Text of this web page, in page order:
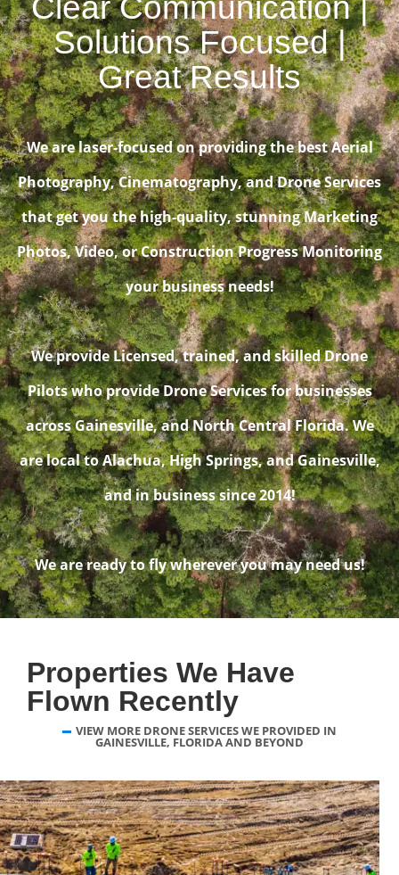
Clear Communication |
Solutions Focused |
Great Results
We are laser-focused on providing the best Aerial
Photography, Cinematography, and Drone Services
that get you the high-quality, stunning Marketing
Photos, Video, or Construction Progress Monitoring
your business needs!
We provide Licensed, trained, and skilled Drone
Pilots who provide Drone Services for businesses
across Gainesville, and North Central Florida. We
are local to Alachua, High Springs, and Gainesville,
and in business since 2014!
We are ready to fly wherever you may need us!
Properties We Have
Flown Recently
VIEW MORE DRONE SERVICES WE PROVIDED IN
GAINESVILLE, FLORIDA AND BEYOND